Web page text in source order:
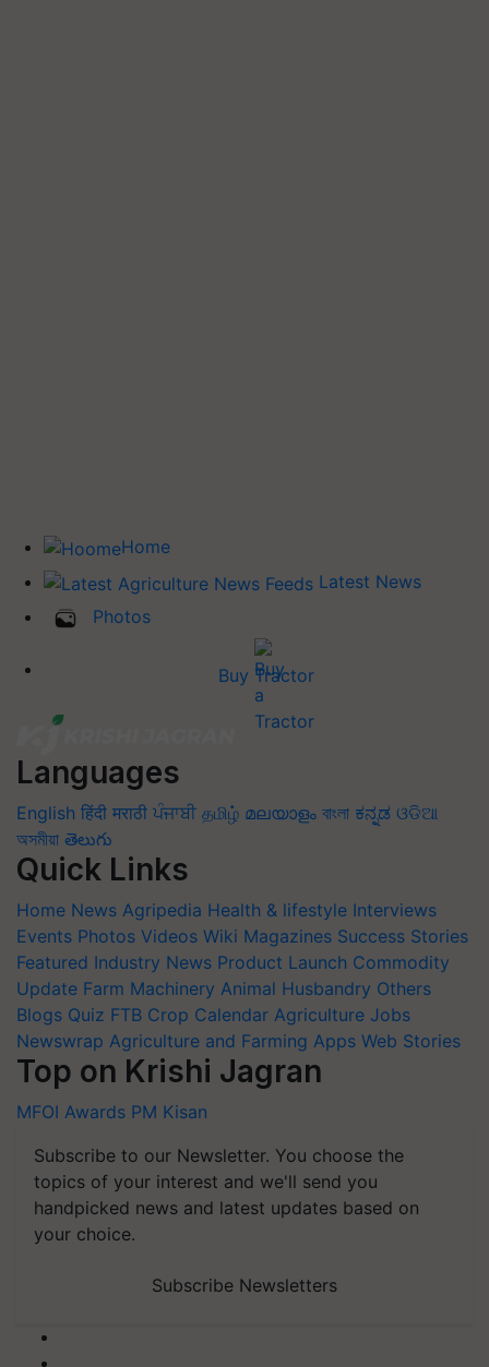
Home
Latest News
Photos
Buy Tractor
Languages
English हिंदी मराठी ਪੰਜਾਬੀ தமிழ் മലയാളം বাংলা ಕನ್ನಡ ଓଡିଆ
অসমীয়া తెలుగు
Quick Links
Home News Agripedia Health & lifestyle Interviews
Events Photos Videos Wiki Magazines Success Stories
Featured Industry News Product Launch Commodity
Update Farm Machinery Animal Husbandry Others
Blogs Quiz FTB Crop Calendar Agriculture Jobs
Newswrap Agriculture and Farming Apps Web Stories
Top on Krishi Jagran
MFOI Awards PM Kisan
Subscribe to our Newsletter. You choose the
topics of your interest and we'll send you
handpicked news and latest updates based on
your choice.
Subscribe Newsletters